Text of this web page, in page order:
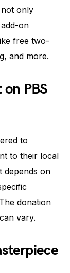
not only
on
free two-
and more.
PBS
to
to their local
depends on
donation
vary.